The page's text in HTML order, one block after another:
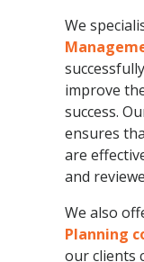
We
improve
success.
ensures
are
and
We also
Planning
our clients